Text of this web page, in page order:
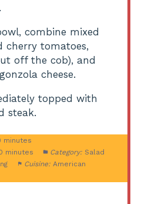
combine mixed
cherry tomatoes,
off the cob), and
cheese.
topped with
steak.
minutes
minutes Category: Salad
Cuisine: American